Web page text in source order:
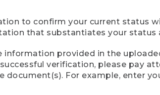
to confirm your current status
that substantiates your status
information provided in the
verification, please pay
For example, enter